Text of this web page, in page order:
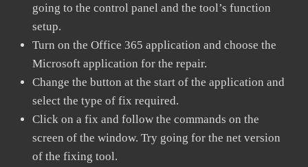
going to the control panel and the tool’s function
setup.
Turn on the Office 365 application and choose the
Microsoft application for the repair.
Change the button at the start of the application and
select the type of fix required.
Click on a fix and follow the commands on the
screen of the window. Try going for the net version
of the fixing tool.